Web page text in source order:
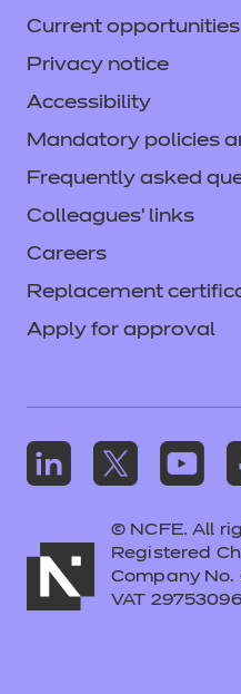
Current opportunities
Privacy notice
Accessibility
Mandatory policies
Frequently asked
Colleagues' links
Careers
Replacement
Apply for approval
© NCFE. All
Registered
Company
VAT